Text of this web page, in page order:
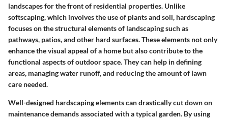
landscapes for the front of residential properties. Unlike
softscaping, which involves the use of plants and soil, hardscaping
focuses on the structural elements of landscaping such as
pathways, patios, and other hard surfaces. These elements not only
enhance the visual appeal of a home but also contribute to the
functional aspects of outdoor space. They can help in defining
areas, managing water runoff, and reducing the amount of lawn
care needed.
Well-designed hardscaping elements can drastically cut down on
maintenance demands associated with a typical garden. By using